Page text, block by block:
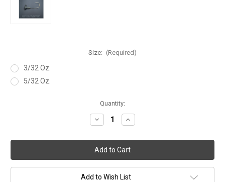
Size: (Required)
3/32 Oz.
5/32 Oz.
Quantity:
Decrease
Quantity
NED
HEAD
Increase
Quantity
NED
HEAD
Add to Wish List